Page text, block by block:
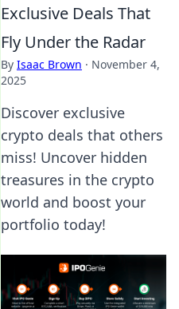
Exclusive Deals That
Fly Under the Radar
By Isaac Brown · November 4,
2025
Discover exclusive
crypto deals that others
miss! Uncover hidden
treasures in the crypto
world and boost your
portfolio today!